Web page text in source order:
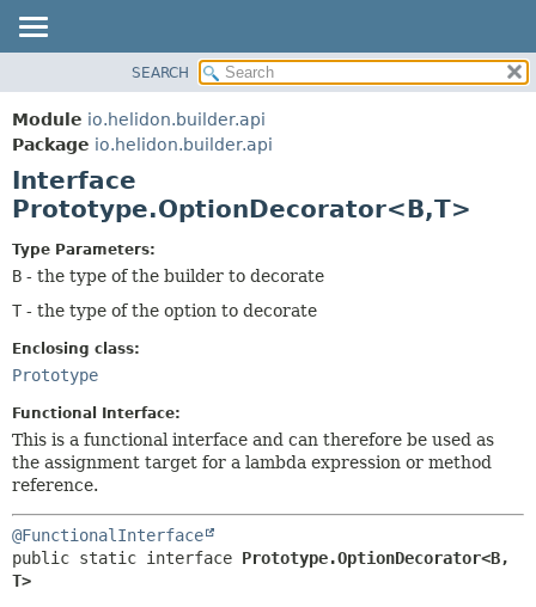
MODULE
PACKAGE
CLASS
USE
TREE
DEPRECATED
INDEX
HELP
METHOD
FIELD
CONSTR
SEARCH
Module io.helidon.builder.api
Package io.helidon.builder.api
Interface
Prototype.OptionDecorator<B,T>
Type Parameters:
B - the type of the builder to decorate
T - the type of the option to decorate
Enclosing class:
Prototype
Functional Interface:
This is a functional interface and can therefore be used as
the assignment target for a lambda expression or method
reference.
@FunctionalInterface
public static interface Prototype.OptionDecorator<B,
T>